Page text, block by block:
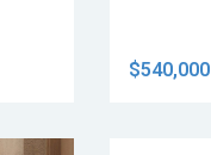
$540,000